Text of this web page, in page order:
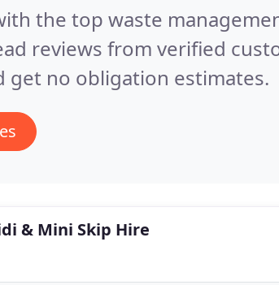
the top waste
reviews from verified
get no obligation estimates.
& Mini Skip Hire